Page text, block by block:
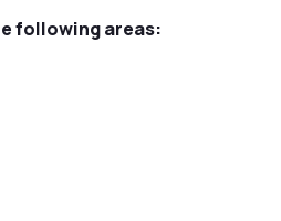
following areas: